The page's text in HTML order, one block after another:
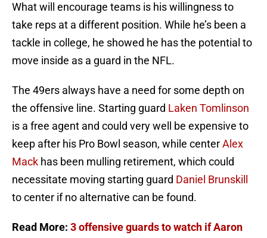
What will encourage teams is his willingness to
take reps at a different position. While he’s been a
tackle in college, he showed he has the potential to
move inside as a guard in the NFL.
The 49ers always have a need for some depth on
the offensive line. Starting guard Laken Tomlinson
is a free agent and could very well be expensive to
keep after his Pro Bowl season, while centerAlex
Mack has been mulling retirement, which could
necessitate moving starting guard Daniel Brunskill
to center if no alternative can be found.
Read More: 3 offensive guards to watch if Aaron